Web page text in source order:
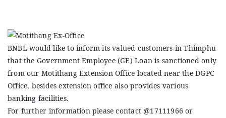
Bhutanese Living Abroad
International Banking
BNBL would like to inform its valued customers in Thimphu
that the Government Employee (GE) Loan is sanctioned only
from our Motithang Extension Office located near the DGPC
Office, besides extension office also provides various
banking facilities.
For further information please contact @17111966 or